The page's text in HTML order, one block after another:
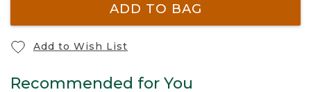
ADD TO BAG
Add to Wish List
Recommended for You